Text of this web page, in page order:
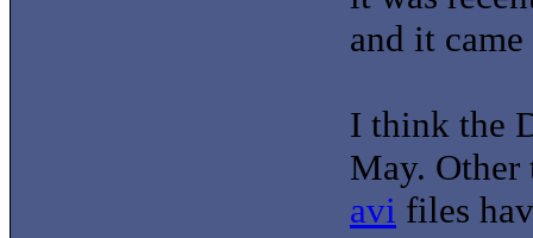
and it
I think the
May.
avi files